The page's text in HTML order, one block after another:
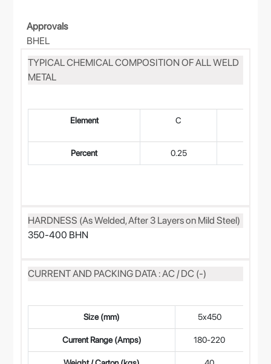
Approvals
BHEL
TYPICAL CHEMICAL COMPOSITION OF ALL WELD
METAL
Element C
Percent 0.25
HARDNESS (As Welded, After 3 Layers on Mild Steel)
350-400 BHN
CURRENT AND PACKING DATA : AC / DC (-)
Size (mm) 5x450
Current Range (Amps) 180-220